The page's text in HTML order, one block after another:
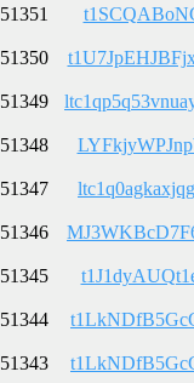
51351
51350
51349
51348
51347
51346
51345
51344
51343